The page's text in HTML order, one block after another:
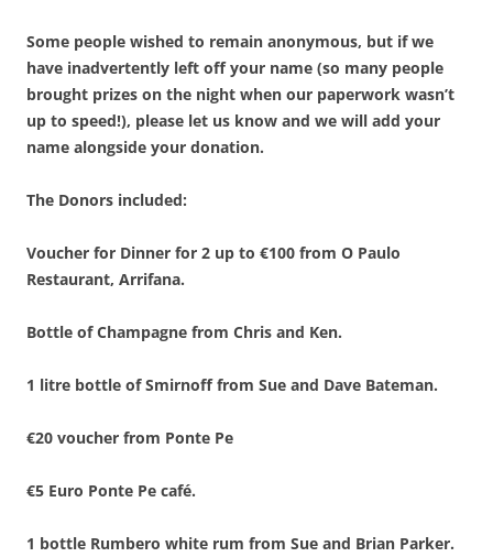
Some people wished to remain anonymous, but if we
have inadvertently left off your name (so many people
brought prizes on the night when our paperwork wasn’t
up to speed!), please let us know and we will add your
name alongside your donation.
The Donors included:
Voucher for Dinner for 2 up to €100 from O Paulo
Restaurant, Arrifana.
Bottle of Champagne from Chris and Ken.
1 litre bottle of Smirnoff from Sue and Dave Bateman.
€20 voucher from Ponte Pe
€5 Euro Ponte Pe café.
1 bottle Rumbero white rum from Sue and Brian Parker.